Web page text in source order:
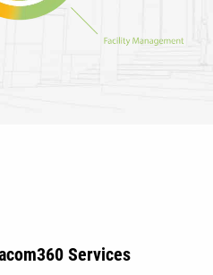
Services